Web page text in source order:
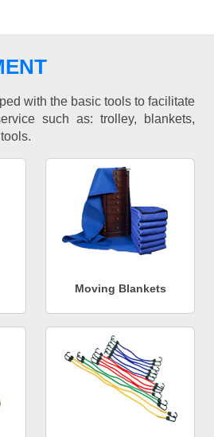
with the basic tools to facilitate
such as: trolley, blankets,
Moving Blankets